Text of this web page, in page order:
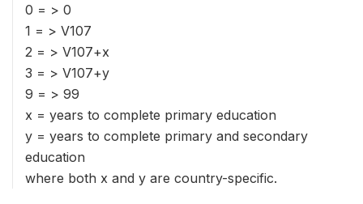
0 = > 0
1 = > V107
2 = > V107+x
3 = > V107+y
9 = > 99
x = years to complete primary education
y = years to complete primary and secondary
education
where both x and y are country-specific.